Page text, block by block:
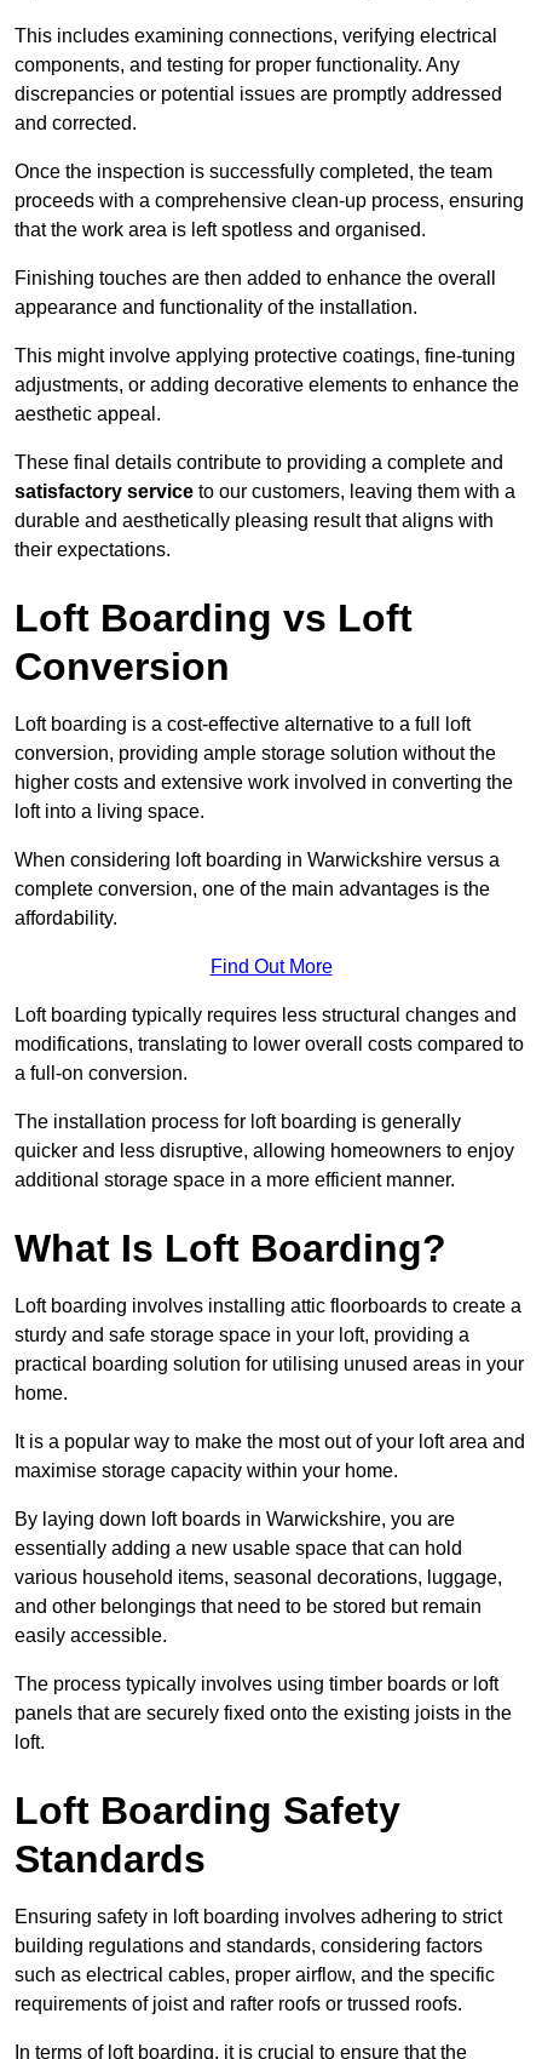
This includes examining connections, verifying electrical
components, and testing for proper functionality. Any
discrepancies or potential issues are promptly addressed
and corrected.
Once the inspection is successfully completed, the team
proceeds with a comprehensive clean-up process, ensuring
that the work area is left spotless and organised.
Finishing touches are then added to enhance the overall
appearance and functionality of the installation.
This might involve applying protective coatings, fine-tuning
adjustments, or adding decorative elements to enhance the
aesthetic appeal.
These final details contribute to providing a complete and
satisfactory service to our customers, leaving them with a
durable and aesthetically pleasing result that aligns with
their expectations.
Loft Boarding vs Loft
Conversion
Loft boarding is a cost-effective alternative to a full loft
conversion, providing ample storage solution without the
higher costs and extensive work involved in converting the
loft into a living space.
When considering loft boarding in Warwickshire versus a
complete conversion, one of the main advantages is the
affordability.
Find Out More
Loft boarding typically requires less structural changes and
modifications, translating to lower overall costs compared to
a full-on conversion.
The installation process for loft boarding is generally
quicker and less disruptive, allowing homeowners to enjoy
additional storage space in a more efficient manner.
What Is Loft Boarding?
Loft boarding involves installing attic floorboards to create a
sturdy and safe storage space in your loft, providing a
practical boarding solution for utilising unused areas in your
home.
It is a popular way to make the most out of your loft area and
maximise storage capacity within your home.
By laying down loft boards in Warwickshire, you are
essentially adding a new usable space that can hold
various household items, seasonal decorations, luggage,
and other belongings that need to be stored but remain
easily accessible.
The process typically involves using timber boards or loft
panels that are securely fixed onto the existing joists in the
loft.
Loft Boarding Safety
Standards
Ensuring safety in loft boarding involves adhering to strict
building regulations and standards, considering factors
such as electrical cables, proper airflow, and the specific
requirements of joist and rafter roofs or trussed roofs.
In terms of loft boarding, it is crucial to ensure that the